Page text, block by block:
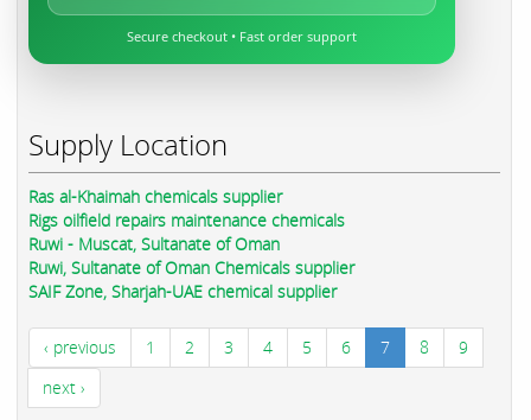
Secure checkout • Fast order support
Supply Location
Ras al-Khaimah chemicals supplier
Rigs oilfield repairs maintenance chemicals
Ruwi - Muscat, Sultanate of Oman
Ruwi, Sultanate of Oman Chemicals supplier
SAIF Zone, Sharjah-UAE chemical supplier
‹ previous 1 2 3 4 5 6 7 8
9
next ›